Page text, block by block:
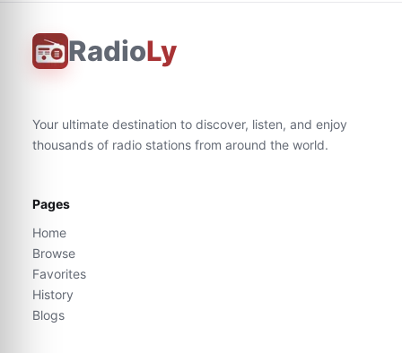
RadioLy
Your ultimate destination to discover, listen, and enjoy
thousands of radio stations from around the world.
Pages
Home
Browse
Favorites
History
Blogs